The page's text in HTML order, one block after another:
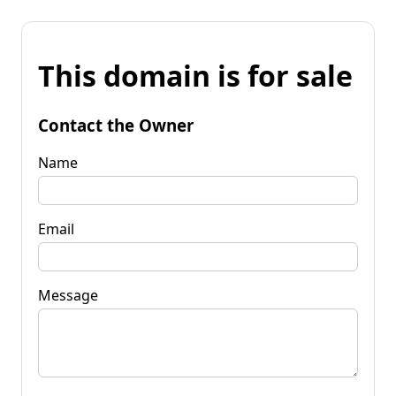
This domain is for sale
Contact the Owner
Name
Email
Message